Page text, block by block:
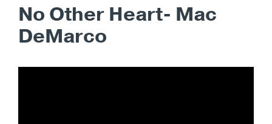
No Other Heart- Mac
DeMarco